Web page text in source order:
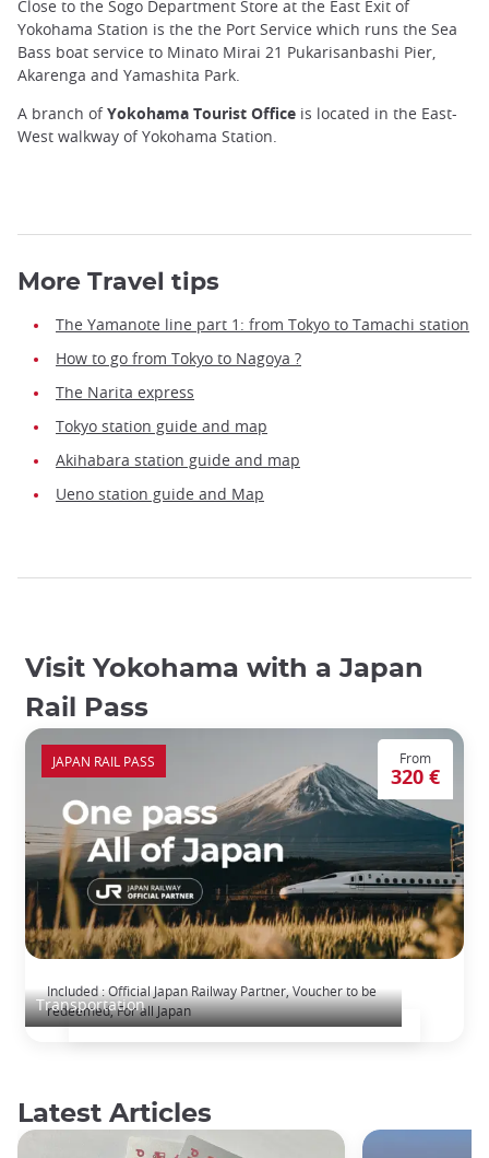
Close to the Sogo Department Store at the East Exit of
Yokohama Station is the the Port Service which runs the Sea
Bass boat service to Minato Mirai 21 Pukarisanbashi Pier,
Akarenga and Yamashita Park.
A branch ofYokohama Tourist Office is located in the East-
West walkway of Yokohama Station.
More Travel tips
The Yamanote line part 1: from Tokyo to Tamachi station
How to go from Tokyo to Nagoya ?
The Narita express
Tokyo station guide and map
Akihabara station guide and map
Ueno station guide and Map
Visit Yokohama with a Japan
Rail Pass
Transportation
From
320 €
Included : Official Japan Railway Partner, Voucher to be
redeemed, For all Japan
JAPAN RAIL PASS
Latest Articles